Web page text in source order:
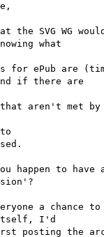
what
if there are
I'd